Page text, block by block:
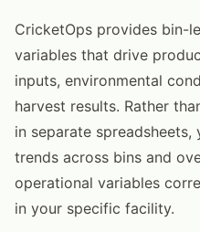
CricketOps provides bin-
variables that drive
inputs, environmental
harvest results. Rather
in separate
trends across bins and
operational variables
in your specific facility.